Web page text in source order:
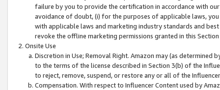
failure by you to provide the certification in accordance with
avoidance of doubt, (i) for the purposes of applicable laws,
with applicable laws and marketing industry standards and
revoke the offline marketing permissions granted in this
Onsite Use
Discretion in Use; Removal Right. Amazon may (as
to the terms of the license described in Section 3(b) of the
to reject, remove, suspend, or restore any or all of the
Compensation. With respect to Influencer Content used by